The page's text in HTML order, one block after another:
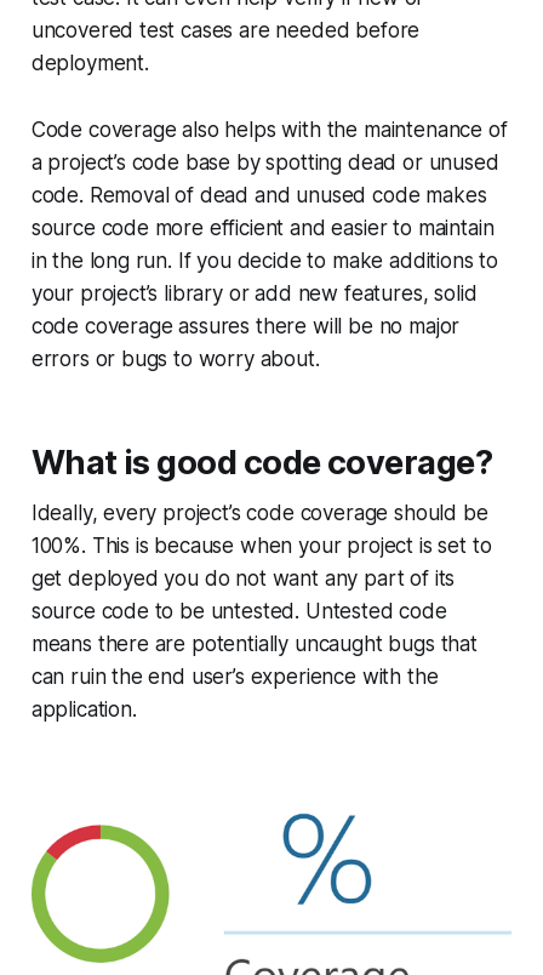
uncovered test cases are needed before
deployment.
Code coverage also helps with the maintenance of
a project’s code base by spotting dead or unused
code. Removal of dead and unused code makes
source code more efficient and easier to maintain
in the long run. If you decide to make additions to
your project’s library or add new features, solid
code coverage assures there will be no major
errors or bugs to worry about.
What is good code coverage?
Ideally, every project’s code coverage should be
100%. This is because when your project is set to
get deployed you do not want any part of its
source code to be untested. Untested code
means there are potentially uncaught bugs that
can ruin the end user’s experience with the
application.